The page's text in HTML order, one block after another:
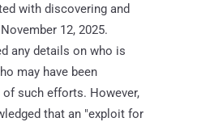
with discovering and
12, 2025.
any details on who is
may have been
such efforts. However,
that an "exploit for